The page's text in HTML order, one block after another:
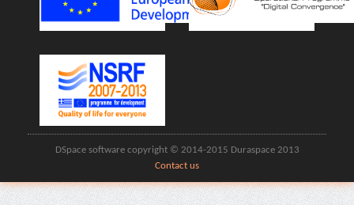
DSpace software copyright © 2014-2015 Duraspace 2013
Contact us